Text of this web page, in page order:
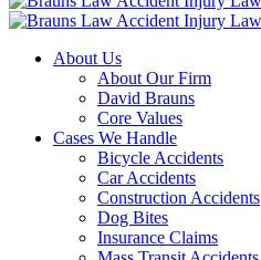
About Us
About Our Firm
David Brauns
Core Values
Cases We Handle
Bicycle Accidents
Car Accidents
Construction Accidents
Dog Bites
Insurance Claims